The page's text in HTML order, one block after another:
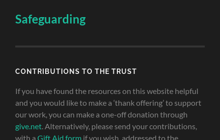
Safeguarding
CONTRIBUTIONS TO THE TRUST
If you have found the resources on this website helpful
and you would like to make a ‘thank offering’ to support
our work, you can make a one-off donation through
give.net . Alternatively, please send your contributions,
with aGift Aid form if you wish, addressed to the